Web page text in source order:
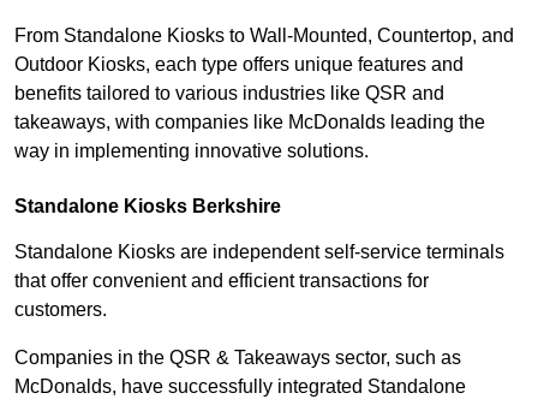
From Standalone Kiosks to Wall-Mounted, Countertop, and
Outdoor Kiosks, each type offers unique features and
benefits tailored to various industries like QSR and
takeaways, with companies like McDonalds leading the
way in implementing innovative solutions.
Standalone Kiosks Berkshire
Standalone Kiosks are independent self-service terminals
that offer convenient and efficient transactions for
customers.
Companies in the QSR & Takeaways sector, such as
McDonalds, have successfully integrated Standalone